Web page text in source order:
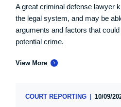
A great criminal defense lawyer
the legal system, and may be
arguments and factors that
potential crime.
View More
COURT REPORTING 10/09/